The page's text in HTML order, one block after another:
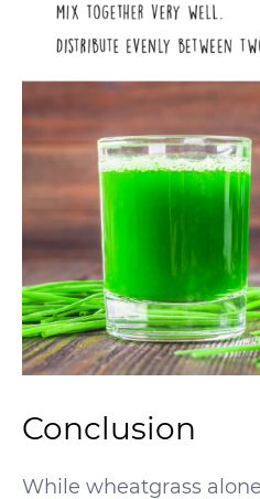
Conclusion
While wheatgrass